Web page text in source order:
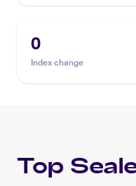
0
Index change
Top